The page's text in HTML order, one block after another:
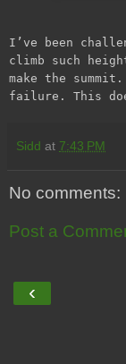
I’ve been
climb such
make the
failure. This
Sidd at 7:43 PM
No comments:
Post a
‹